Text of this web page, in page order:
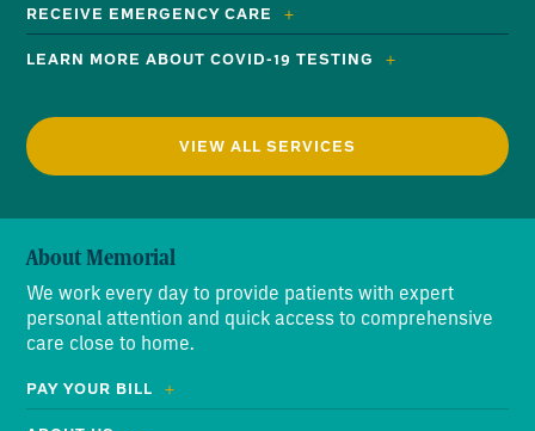
RECEIVE EMERGENCY CARE
LEARN MORE ABOUT COVID-19 TESTING
VIEW ALL SERVICES
About Memorial
We work every day to provide patients with expert
personal attention and quick access to comprehensive
care close to home.
PAY YOUR BILL